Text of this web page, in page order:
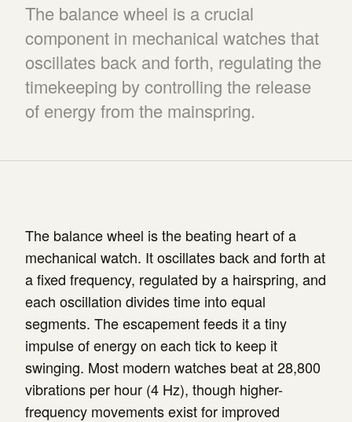
The balance wheel is a crucial
component in mechanical watches that
oscillates back and forth, regulating the
timekeeping by controlling the release
of energy from the mainspring.
The balance wheel is the beating heart of a
mechanical watch. It oscillates back and forth at
a fixed frequency, regulated by a hairspring, and
each oscillation divides time into equal
segments. The escapement feeds it a tiny
impulse of energy on each tick to keep it
swinging. Most modern watches beat at 28,800
vibrations per hour (4 Hz), though higher-
frequency movements exist for improved